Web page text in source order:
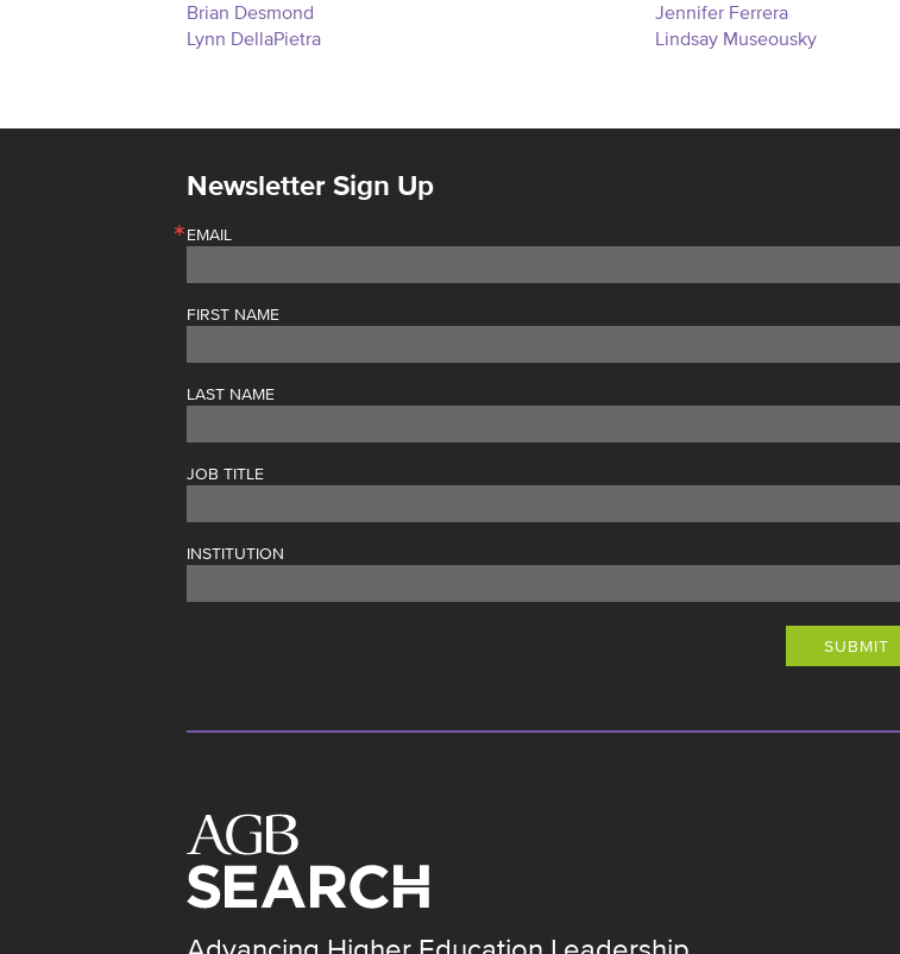
Brian Desmond
Lynn DellaPietra
Jennifer Ferrera
Lindsay Museousky
Newsletter Sign Up
EMAIL
FIRST NAME
LAST NAME
JOB TITLE
INSTITUTION
SUBMIT